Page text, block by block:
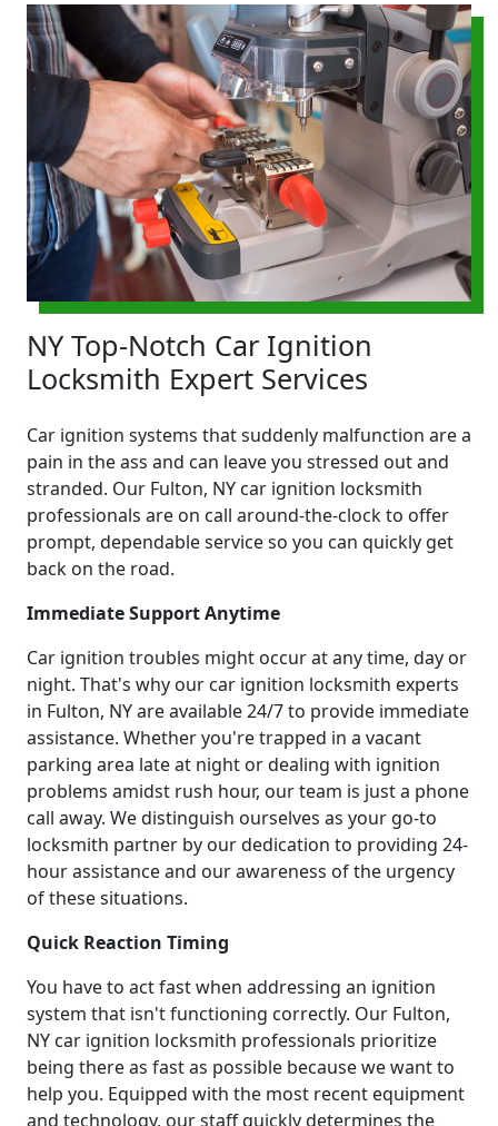
NY Top-Notch Car Ignition
Locksmith Expert Services
Car ignition systems that suddenly malfunction are a
pain in the ass and can leave you stressed out and
stranded. Our Fulton, NY car ignition locksmith
professionals are on call around-the-clock to offer
prompt, dependable service so you can quickly get
back on the road.
Immediate Support Anytime
Car ignition troubles might occur at any time, day or
night. That's why our car ignition locksmith experts
in Fulton, NY are available 24/7 to provide immediate
assistance. Whether you're trapped in a vacant
parking area late at night or dealing with ignition
problems amidst rush hour, our team is just a phone
call away. We distinguish ourselves as your go-to
locksmith partner by our dedication to providing 24-
hour assistance and our awareness of the urgency
of these situations.
Quick Reaction Timing
You have to act fast when addressing an ignition
system that isn't functioning correctly. Our Fulton,
NY car ignition locksmith professionals prioritize
being there as fast as possible because we want to
help you. Equipped with the most recent equipment
and technology, our staff quickly determines the